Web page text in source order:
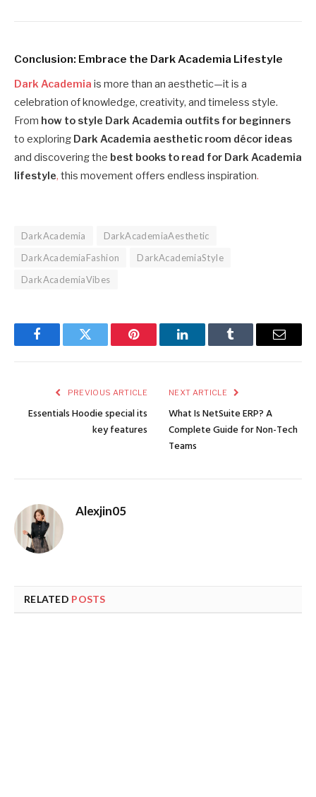
Conclusion: Embrace the Dark Academia Lifestyle
Dark Academia is more than an aesthetic—it is a
celebration of knowledge, creativity, and timeless style.
From how to style Dark Academia outfits for beginners
to exploring Dark Academia aesthetic room décor ideas
and discovering the best books to read for Dark Academia
lifestyle, this movement offers endless inspiration.
DarkAcademia
DarkAcademiaAesthetic
DarkAcademiaFashion
DarkAcademiaStyle
DarkAcademiaVibes
FacebookTwitter Pinterest LinkedInTumblr Email
PREVIOUS ARTICLE
Essentials Hoodie special its
key features
NEXT ARTICLE
What Is NetSuite ERP? A
Complete Guide for Non-Tech
Teams
Alexjin05
RELATED POSTS